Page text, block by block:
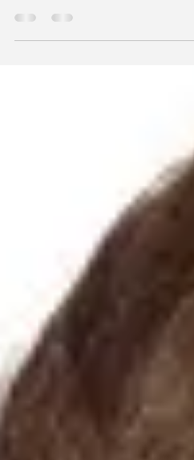
From Kids to
Astigmatism can blur vision at
adulthood. At Eyellusion Vision
early, and our eyeglasses